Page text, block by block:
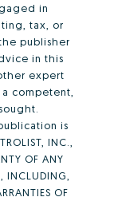
in
tax, or
publisher
in this
expert
competent,
is
INC.,
OF ANY
INCLUDING,
OF